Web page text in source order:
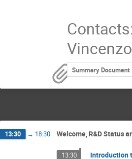
Summary Document
13:30 → 18:30 Welcome, R&D Status
13:30 Introduction